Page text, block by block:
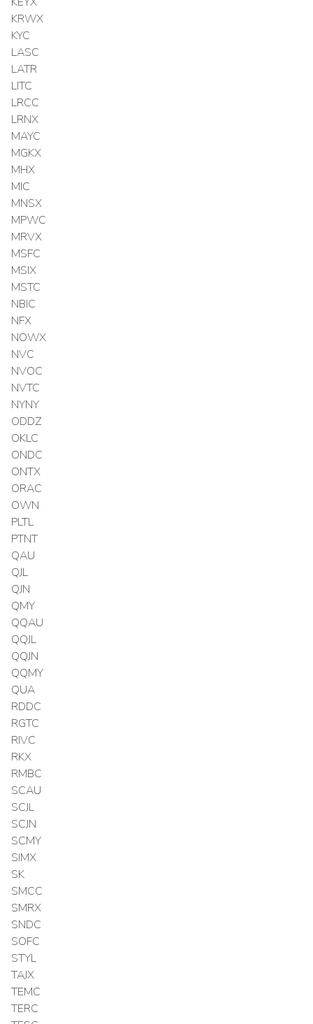
KRWX
KYC
LASC
LATR
LITC
LRCC
LRNX
MAYC
MGKX
MHX
MIC
MNSX
MPWC
MRVX
MSFC
MSIX
MSTC
NBIC
NFX
NOWX
NVC
NVOC
NVTC
NYNY
ODDZ
OKLC
ONDC
ONTX
ORAC
OWN
PLTL
PTNT
QAU
QJL
QJN
QMY
QQAU
QQJL
QQJN
QQMY
QUA
RDDC
RGTC
RIVC
RKX
RMBC
SCAU
SCJL
SCJN
SCMY
SIMX
SK
SMCC
SMRX
SNDC
SOFC
STYL
TAJX
TEMC
TERC